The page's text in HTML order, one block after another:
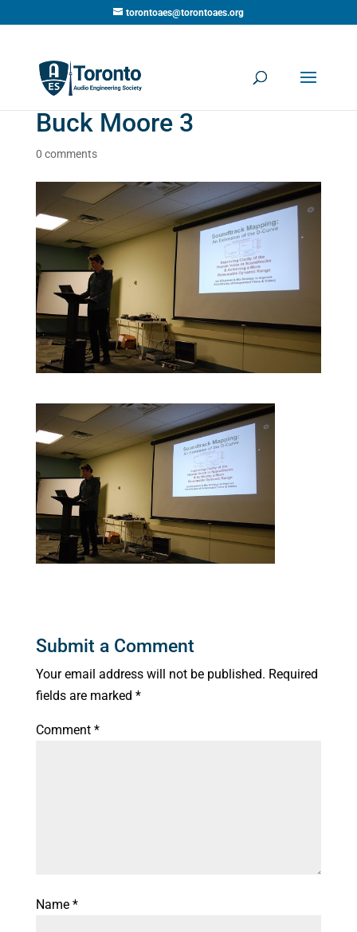
torontoaes@torontoaes.org
Buck Moore 3
0 comments
Submit a Comment
Your email address will not be published. Required
fields are marked *
Comment *
Name *